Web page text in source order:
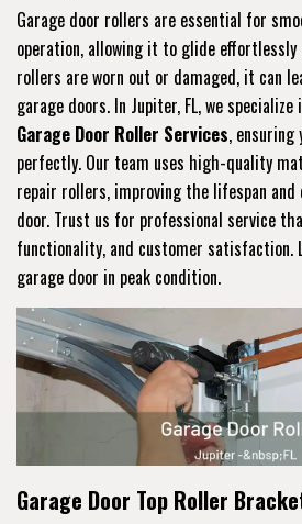
Garage door rollers are essential for
operation, allowing it to glide
rollers are worn out or damaged, it can
garage doors. In Jupiter, FL, we
Garage Door Roller Services, ensuring
perfectly. Our team uses high-quality
repair rollers, improving the lifespan and
door. Trust us for professional service
functionality, and customer satisfaction.
garage door in peak condition.
Garage Door Top Roller